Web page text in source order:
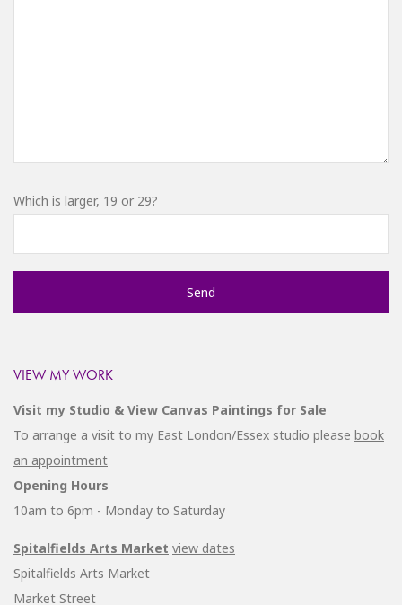
Which is larger, 19 or 29?
VIEW MY WORK
Visit my Studio & View Canvas Paintings for Sale
To arrange a visit to my East London/Essex studio please book
an appointment
Opening Hours
10am to 6pm - Monday to Saturday
Spitalfields Arts Market view dates
Spitalfields Arts Market
Market Street